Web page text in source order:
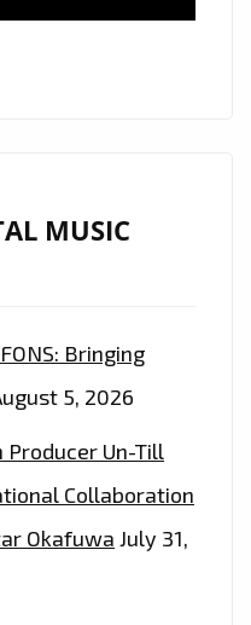
MUSIC
Bringing
5, 2026
Un-Till
Collaboration
Okafuwa July 31,